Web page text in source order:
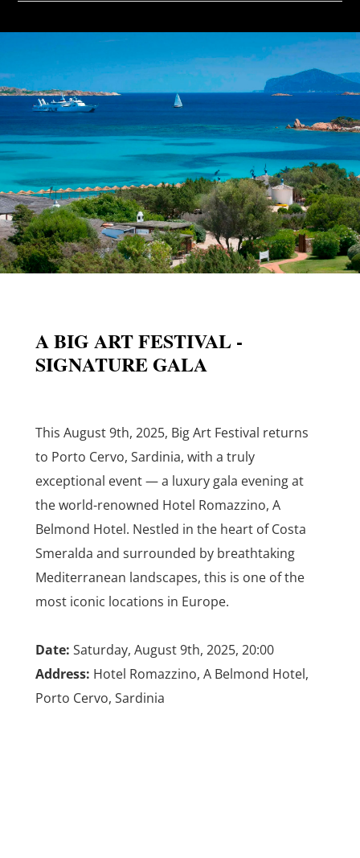
A BIG ART FESTIVAL -
SIGNATURE GALA
This August 9th, 2025, Big Art Festival returns
to Porto Cervo, Sardinia, with a truly
exceptional event — a luxury gala evening at
the world-renowned Hotel Romazzino, A
Belmond Hotel. Nestled in the heart of Costa
Smeralda and surrounded by breathtaking
Mediterranean landscapes, this is one of the
most iconic locations in Europe.
Date:Saturday, August 9th, 2025, 20:00
Address: Hotel Romazzino, A Belmond Hotel,
Porto Cervo, Sardinia